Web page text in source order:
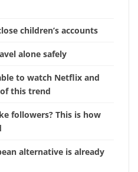
children’s accounts
alone safely
to watch Netflix and
this trend
followers? This is how
alternative is already